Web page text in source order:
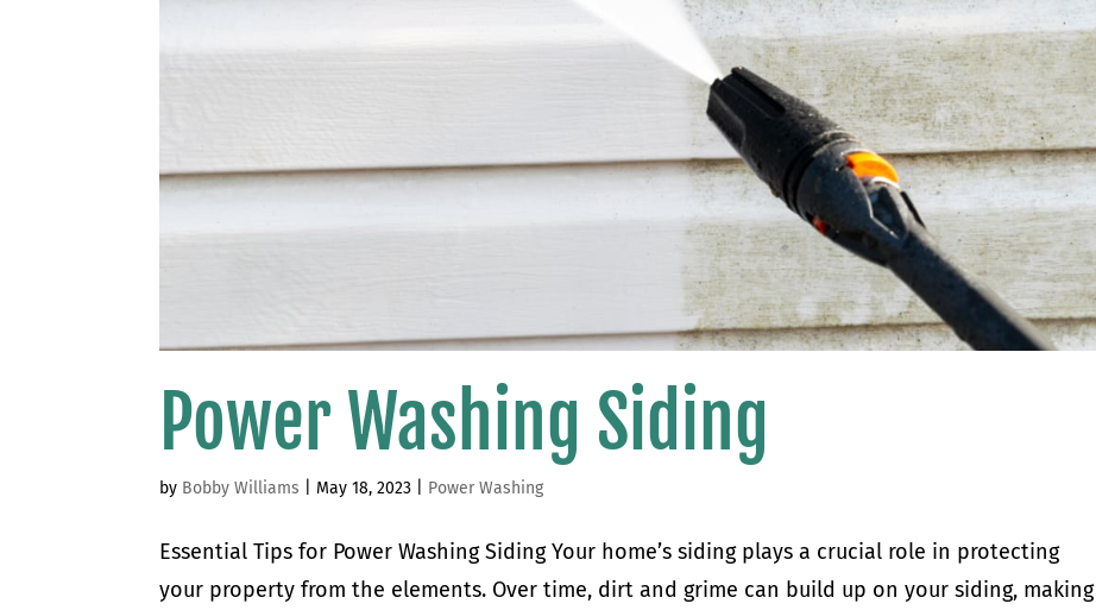
Power Washing Siding
by Bobby Williams May 18, 2023 Power Washing
Essential Tips for Power Washing Siding Your home’s siding plays a crucial role in protecting
your property from the elements. Over time, dirt and grime can build up on your siding, making